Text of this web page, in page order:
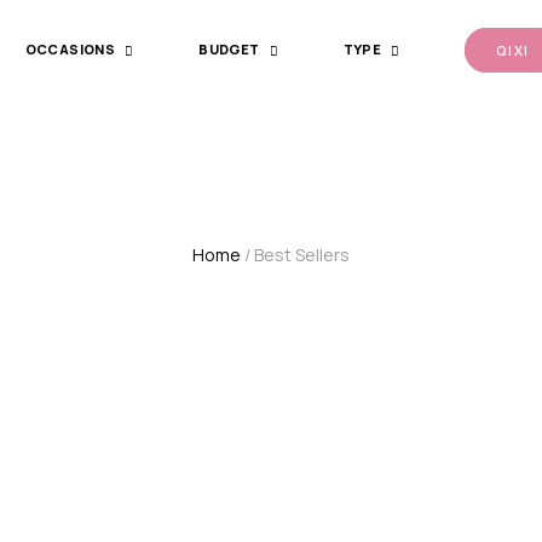
OCCASIONS BUDGET TYPE QI XI
Home / Best Sellers